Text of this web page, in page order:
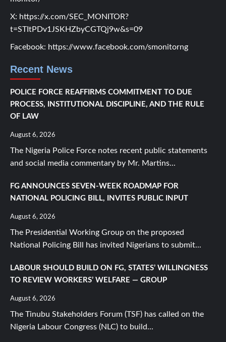
X: https://x.com/SEC_MONITOR?
t=STItPDv1JSKHZbyCGTQj9w&s=09
Facebook: https://www.facebook.com/smonitorng
Recent News
POLICE FORCE REAFFIRMS COMMITMENT TO DUE
PROCESS, INSTITUTIONAL DISCIPLINE, AND THE RULE
OF LAW
August 6, 2026
The Nigeria Police Force notes recent public statements
and social media commentary by Mr. Martins...
FG ANNOUNCES SEVEN-WEEK ROADMAP FOR
NATIONAL POLICING BILL, INVITES PUBLIC INPUT
August 6, 2026
The Presidential Working Group on the proposed
National Policing Bill has invited Nigerians to submit...
LABOUR SHOULD BUILD ON FG, STATES’ WILLINGNESS
TO REVIEW WORKERS’ WELFARE — GROUP
August 6, 2026
The Tinubu Stakeholders Forum (TSF) has called on the
Nigeria Labour Congress (NLC) to build...